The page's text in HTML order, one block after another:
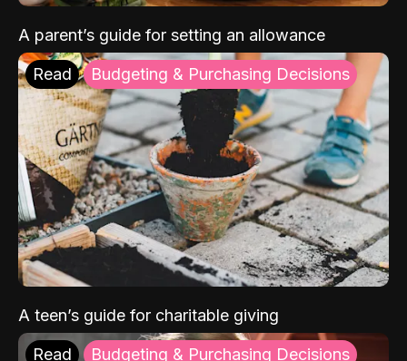
A parent’s guide for setting an allowance
Read Budgeting & Purchasing Decisions
A teen’s guide for charitable giving
Read Budgeting & Purchasing Decisions